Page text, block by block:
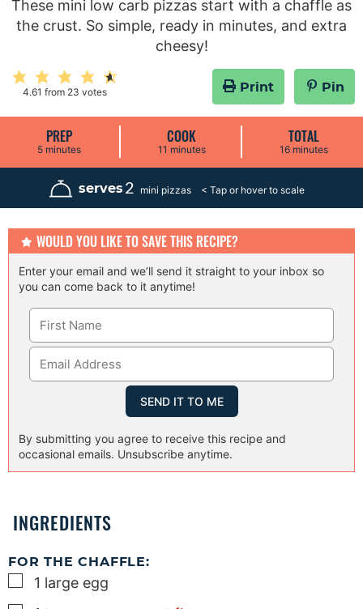
These mini low carb pizzas start with a chaffle as
the crust. So simple, ready in minutes, and extra
cheesy!
4.61 from 23 votes Print Pin
PREP
5m
n
minutes
COOK
11 m
n
t
minutes
TOTAL
16m
n
t
minutes
serves 2 mini pizzas
WOULD YOU LIKE TO SAVE THIS RECIPE?
Enter your email and we’ll send it straight to your inbox so
you can come back to it anytime!
By submitting you agree to receive this recipe and
occasional emails. Unsubscribe anytime.
INGREDIENTS
FOR THE CHAFFLE:
▢
1 large egg